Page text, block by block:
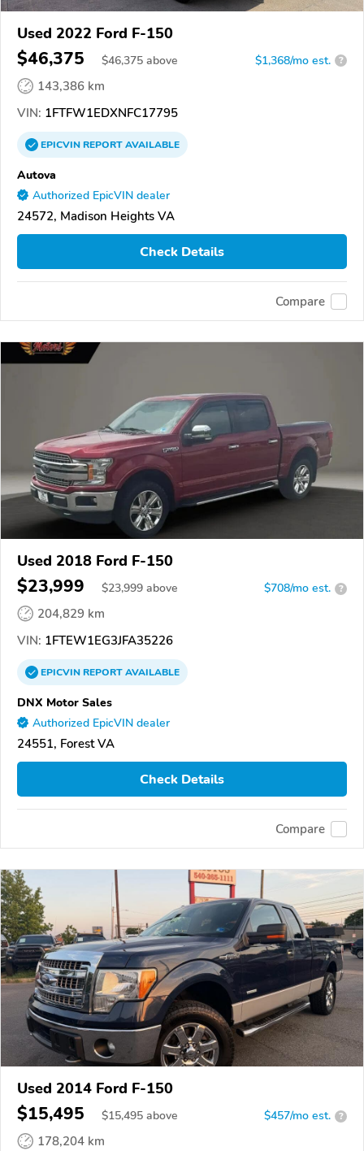
Used 2022 Ford F-150
$46,375 $46,375 above $1,368/mo est. ?
143,386 km
VIN: 1FTFW1EDXNFC17795
EPICVINREPORTAVAILABLE
Autova
Authorized EpicVIN dealer
24572, Madison Heights VA
Check Details
Compare
Used 2018 Ford F-150
$23,999 $23,999 above $708/mo est. ?
204,829 km
VIN: 1FTEW1EG3JFA35226
EPICVINREPORTAVAILABLE
DNX Motor Sales
Authorized EpicVIN dealer
24551, Forest VA
Check Details
Compare
Used 2014 Ford F-150
$15,495 $15,495 above $457/mo est. ?
178,204 km